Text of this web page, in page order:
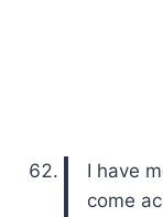
I have
come